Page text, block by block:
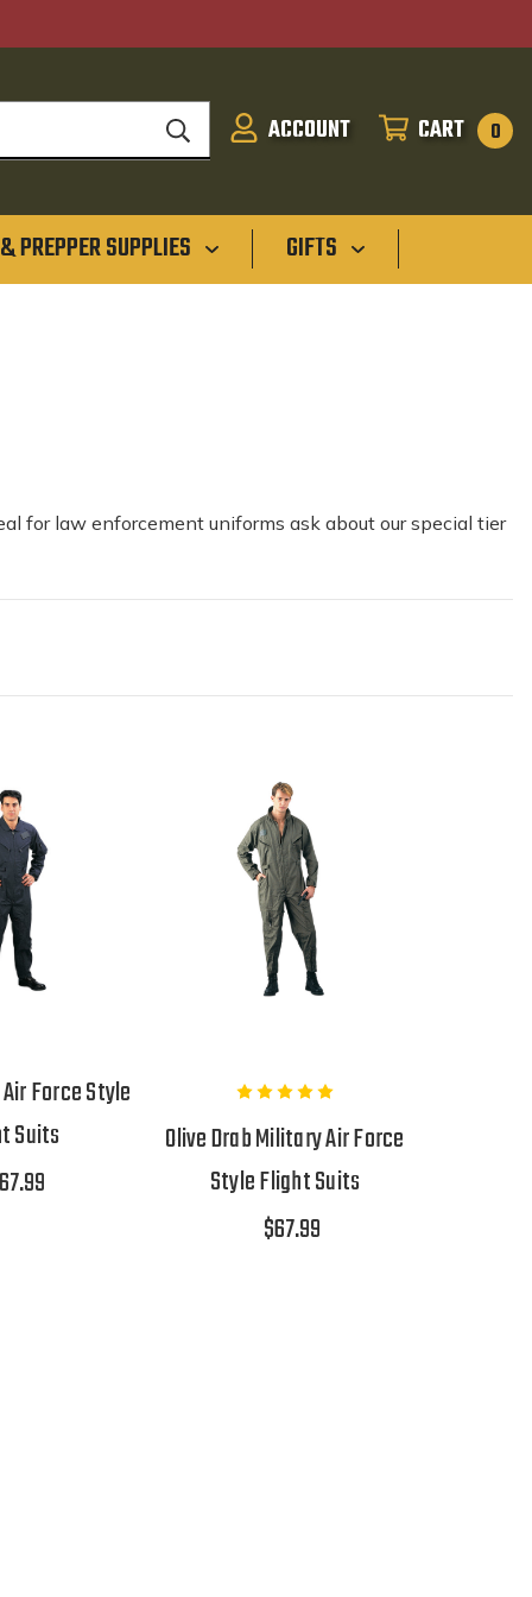
ACCOUNT
SIGN
CARTCART 0
PREPPER SUPPLIES GIFTS
for law enforcement uniforms ask about our special tier
Force Style
Suits
Olive Drab Military Air Force
Style Flight Suits
$67.99